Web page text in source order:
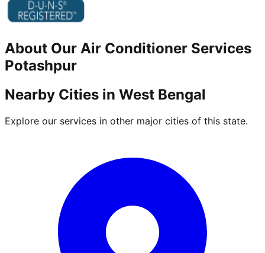
About Our Air Conditioner Services
Potashpur
Nearby Cities in West Bengal
Explore our services in other major cities of this state.